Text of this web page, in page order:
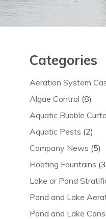
Categories
Aeration System
Algae Control (8)
Aquatic Bubble
Aquatic Pests (2)
Company News (5)
Floating Fountains
Lake or Pond
Pond and Lake
Pond and Lake